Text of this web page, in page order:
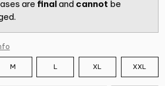
are finaland cannot be
M L XL XXL